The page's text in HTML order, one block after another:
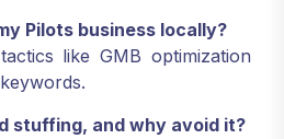
Pilots business locally?
tactics like GMB optimization
stuffing, and why avoid it?